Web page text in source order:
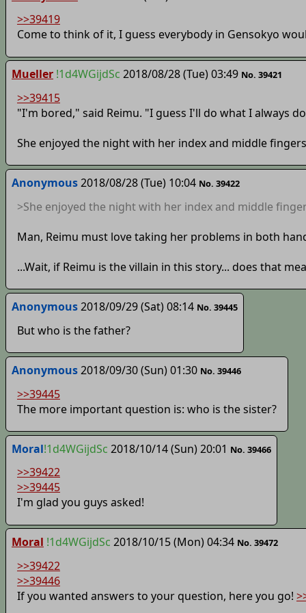
>>39419
Come to think of it, I guess everybody in Gensokyo
Mueller !1d4WGijdSc 2018/08/28 (Tue) 03:49 No. 39421
>>39415
"I'm bored," said Reimu. "I guess I'll do what I always
She enjoyed the night with her index and middle
Anonymous2018/08/28 (Tue) 10:04 No. 39422
>She enjoyed the night with her index and middle
Man, Reimu must love taking her problems in both
...Wait, if Reimu is the villain in this story... does that
Anonymous2018/09/29 (Sat) 08:14 No. 39445
But who is the father?
Anonymous2018/09/30 (Sun) 01:30 No. 39446
>>39445
The more important question is: who is the sister?
Moral!1d4WGijdSc 2018/10/14 (Sun) 20:01 No. 39466
>>39422
>>39445
I'm glad you guys asked!
Moral !1d4WGijdSc 2018/10/15 (Mon) 04:34 No. 39472
>>39422
>>39446
If you wanted answers to your question, here you go!